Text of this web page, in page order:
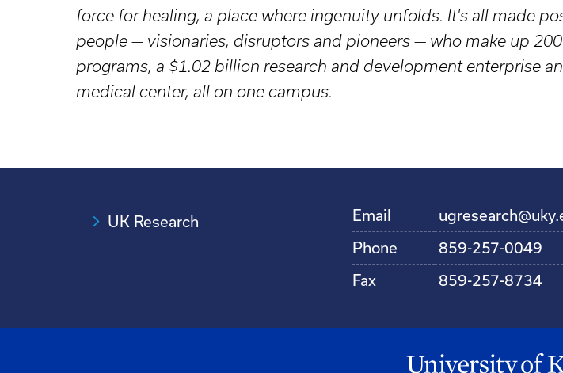
force for healing, a place where ingenuity unfolds. It's all made
people — visionaries, disruptors and pioneers — who make up
programs, a $1.02 billion research and development enterprise
medical center, all on one campus.
UK Research Email
Phone
859-257-0049
Fax
859-257-8734